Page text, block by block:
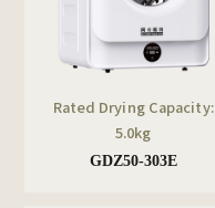
Rated Drying Capacity:
5.0kg
GDZ50-303E